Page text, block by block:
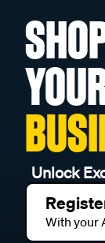
Unlock
With your